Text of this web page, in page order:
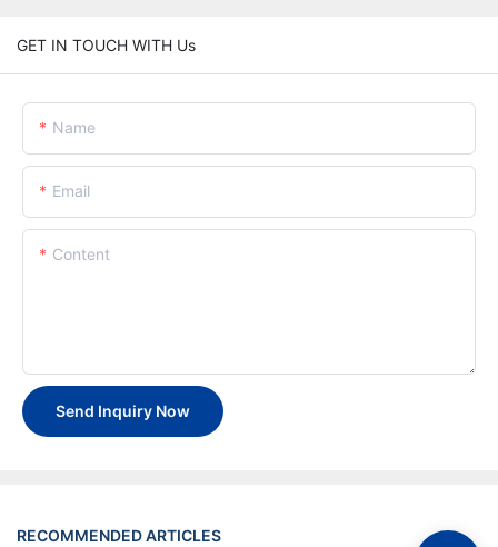
GET IN TOUCH WITH Us
Name
Email
Content
Send Inquiry Now
RECOMMENDED ARTICLES